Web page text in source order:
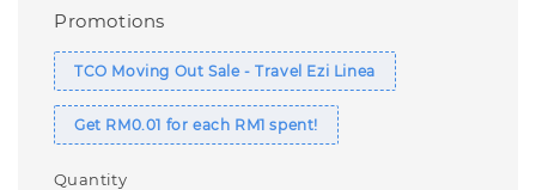
Promotions
TCO Moving Out Sale - Travel Ezi Linea
Get RM0.01 for each RM1 spent!
Quantity